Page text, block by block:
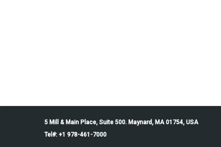
5 Mill & Main Place, Suite 500. Maynard, MA 01754, USA
Tel#: +1 978-461-7000